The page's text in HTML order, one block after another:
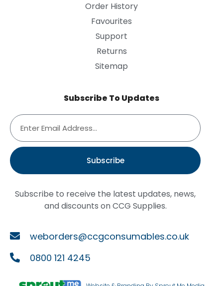
Order History
Favourites
Support
Returns
Sitemap
Subscribe To Updates
Subscribe
Subscribe to receive the latest updates, news,
and discounts on CCG Supplies.
weborders@ccgconsumables.co.uk
0800 121 4245